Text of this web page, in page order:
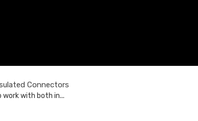
Connectors
work with both in...